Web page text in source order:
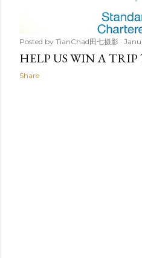
Posted by TianChad田七摄影
HELP US WIN A
Share